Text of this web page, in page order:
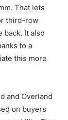
That lets
third-row
back. It also
to a
this more
and Overland
on buyers